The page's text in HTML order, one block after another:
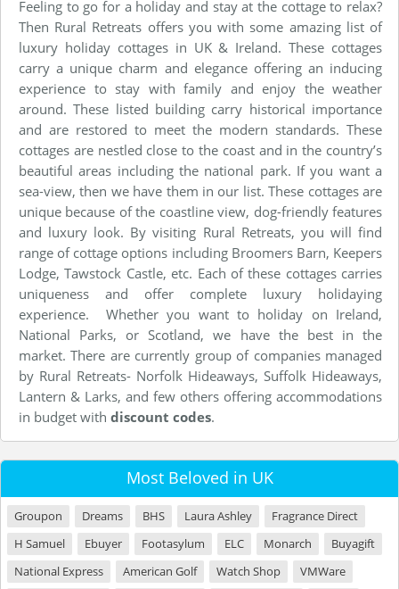
Feeling to go for a holiday and stay at the cottage to relax?
Then Rural Retreats offers you with some amazing list of
luxury holiday cottages in UK & Ireland. These cottages
carry a unique charm and elegance offering an inducing
experience to stay with family and enjoy the weather
around. These listed building carry historical importance
and are restored to meet the modern standards. These
cottages are nestled close to the coast and in the country’s
beautiful areas including the national park. If you want a
sea-view, then we have them in our list. These cottages are
unique because of the coastline view, dog-friendly features
and luxury look. By visiting Rural Retreats, you will find
range of cottage options including Broomers Barn, Keepers
Lodge, Tawstock Castle, etc. Each of these cottages carries
uniqueness and offer complete luxury holidaying
experience. Whether you want to holiday on Ireland,
National Parks, or Scotland, we have the best in the
market. There are currently group of companies managed
by Rural Retreats- Norfolk Hideaways, Suffolk Hideaways,
Lantern & Larks, and few others offering accommodations
in budget with discount codes.
Most Beloved in UK
Groupon Dreams BHS Laura Ashley
Fragrance Direct
H Samuel
Ebuyer Footasylum ELC Monarch
Buyagift
National Express
American Golf Watch Shop
VMWare